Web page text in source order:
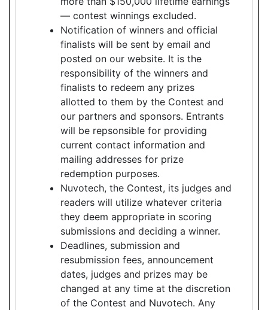
— contest winnings excluded.
Notification of winners and official
finalists will be sent by email and
posted on our website. It is the
responsibility of the winners and
finalists to redeem any prizes
allotted to them by the Contest and
our partners and sponsors. Entrants
will be repsonsible for providing
current contact information and
mailing addresses for prize
redemption purposes.
Nuvotech, the Contest, its judges and
readers will utilize whatever criteria
they deem appropriate in scoring
submissions and deciding a winner.
Deadlines, submission and
resubmission fees, announcement
dates, judges and prizes may be
changed at any time at the discretion
of the Contest and Nuvotech. Any